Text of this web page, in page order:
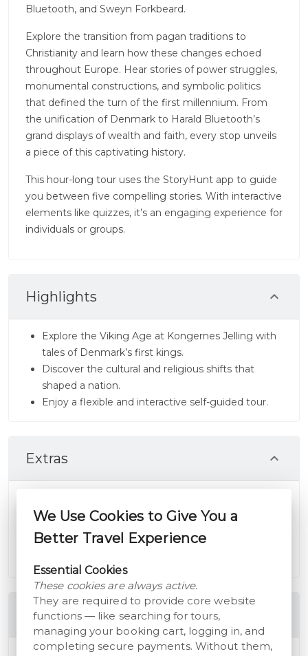
Bluetooth, and Sweyn Forkbeard.
Explore the transition from pagan traditions to
Christianity and learn how these changes echoed
throughout Europe. Hear stories of power struggles,
monumental constructions, and symbolic politics
that defined the turn of the first millennium. From
the unification of Denmark to Harald Bluetooth’s
grand displays of wealth and faith, every stop unveils
a piece of this captivating history.
This hour-long tour uses the StoryHunt app to guide
you between five compelling stories. With interactive
elements like quizzes, it’s an engaging experience for
individuals or groups.
Highlights
Explore the Viking Age at Kongernes Jelling with
tales of Denmark’s first kings.
Discover the cultural and religious shifts that
shaped a nation.
Enjoy a flexible and interactive self-guided tour.
Extras
complementing other tours in South Jutland.
Available in English, German, and Danish, with life-
time access included.
Includes
We Use Cookies to Give You a
Better Travel Experience
Essential Cookies
These cookies are always active.
They are required to provide core website
functions — like searching for tours,
managing your booking cart, logging in, and
completing secure payments. Without them,